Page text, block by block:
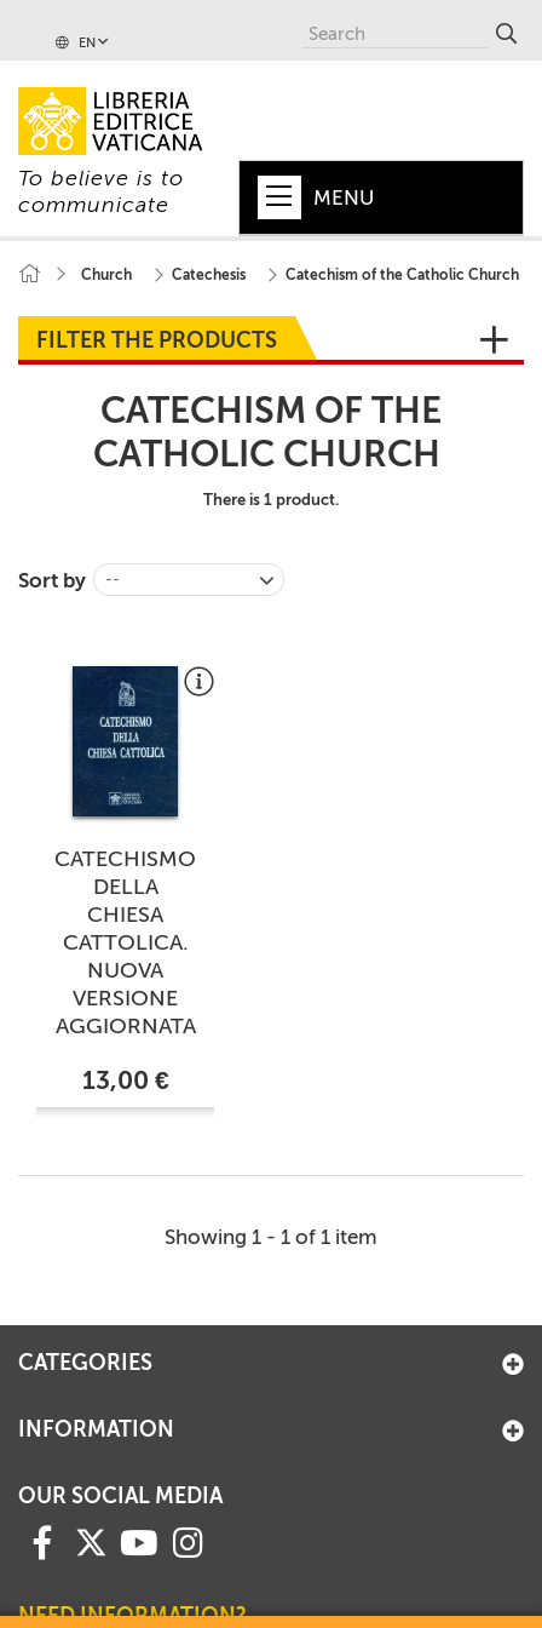
EN
To believe is to
communicate
MENU
POPE
+
VATICAN
CHURCH
WORLD
MAGAZINES
Church Catechesis Catechism of the Catholic Church
FILTER THE PRODUCTS
CATECHISM OF THE
CATHOLIC CHURCH
There is 1 product.
Sort by --
CATECHISMO
DELLA
CHIESA
CATTOLICA.
NUOVA
VERSIONE
AGGIORNATA
13,00 €
Showing 1 - 1 of 1 item
CATEGORIES
INFORMATION
OUR SOCIAL MEDIA
NEED INFORMATION?